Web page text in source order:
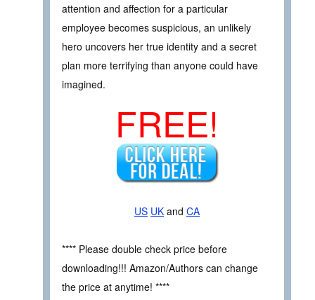
attention and affection for a particular
employee becomes suspicious, an unlikely
hero uncovers her true identity and a secret
plan more terrifying than anyone could have
imagined.
FREE!
US UK and CA
**** Please double check price before
downloading!!! Amazon/Authors can change
the price at anytime! ****